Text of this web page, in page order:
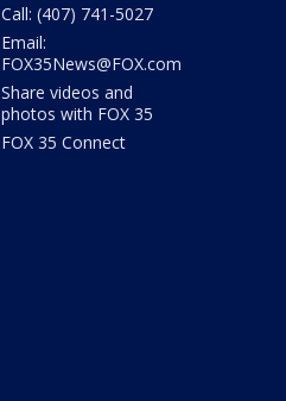
Call: (407) 741-5027
Email:
FOX35News@FOX.com
Share videos and
photos with FOX 35
FOX 35 Connect